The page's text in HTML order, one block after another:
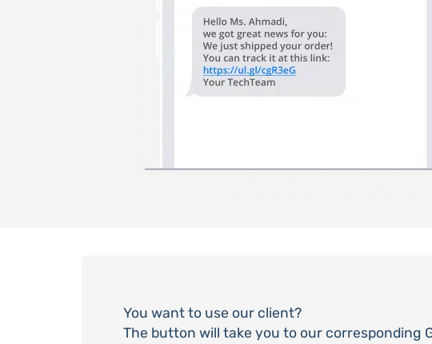
You want to use our client?
The button will take you to our corresponding